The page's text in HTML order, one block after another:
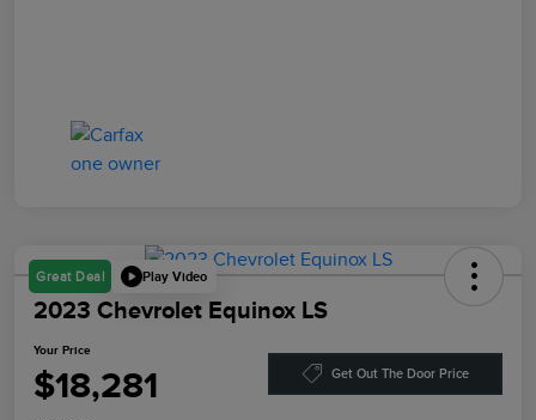
Great Deal Play Video
2023 Chevrolet Equinox LS
Your Price
$18,281 Get Out The Door Price